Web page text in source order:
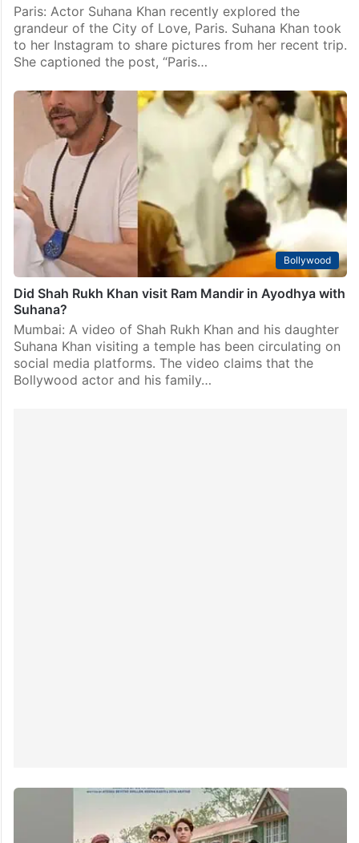
Paris: Actor Suhana Khan recently explored the
grandeur of the City of Love, Paris. Suhana Khan took
to her Instagram to share pictures from her recent trip.
She captioned the post, “Paris…
Bollywood
Did Shah Rukh Khan visit Ram Mandir in Ayodhya with
Suhana?
Mumbai: A video of Shah Rukh Khan and his daughter
Suhana Khan visiting a temple has been circulating on
social media platforms. The video claims that the
Bollywood actor and his family…